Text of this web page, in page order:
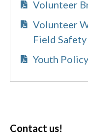
Volunteer
Volunteer
Field Safety
Youth
Contact us!